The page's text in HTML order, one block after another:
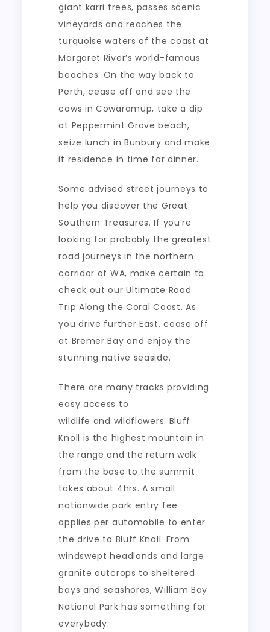
giant karri trees, passes scenic
vineyards and reaches the
turquoise waters of the coast at
Margaret River’s world-famous
beaches. On the way back to
Perth, cease off and see the
cows in Cowaramup, take a dip
at Peppermint Grove beach,
seize lunch in Bunbury and make
it residence in time for dinner.
Some advised street journeys to
help you discover the Great
Southern Treasures. If you’re
looking for probably the greatest
road journeys in the northern
corridor of WA, make certain to
check out our Ultimate Road
Trip Along the Coral Coast. As
you drive further East, cease off
at Bremer Bay and enjoy the
stunning native seaside.
There are many tracks providing
easy access to
wildlife and wildflowers. Bluff
Knoll is the highest mountain in
the range and the return walk
from the base to the summit
takes about 4hrs. A small
nationwide park entry fee
applies per automobile to enter
the drive to Bluff Knoll. From
windswept headlands and large
granite outcrops to sheltered
bays and seashores, William Bay
National Park has something for
everybody.